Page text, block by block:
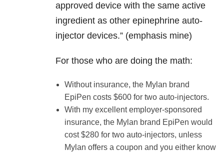
approved device with the same active
ingredient as other epinephrine auto-
injector devices.” (emphasis mine)
For those who are doing the math:
Without insurance, the Mylan brand
EpiPen costs $600 for two auto-injectors.
With my excellent employer-sponsored
insurance, the Mylan brand EpiPen would
cost $280 for two auto-injectors, unless
Mylan offers a coupon and you either know